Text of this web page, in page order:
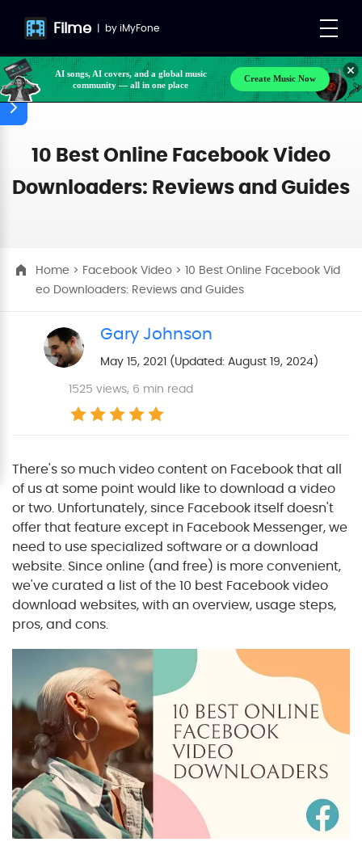
Filme | byiMyFone
AI songs, AI covers, and a global music
community — all in one place
Make your own songs, BGM, or lyrics effortlessly
with next-gen AI
Create Music Now
10 Best Online Facebook Video
Downloaders: Reviews and Guides
Home > Facebook Video > 10 Best Online Facebook Vid
eo Downloaders: Reviews and Guides
Gary Johnson
May 15, 2021 (Updated: August 19, 2024)
1525 views, 6 min read
There's so much video content on Facebook that all
of us at some point would like to download a video
or two. Unfortunately, since Facebook itself doesn't
offer that feature except in Facebook Messenger, we
need to use specialized software or a download
website. Since online (and free) is more convenient,
we've curated a list of the 10 best Facebook video
download websites, with an overview, usage steps,
pros, and cons.